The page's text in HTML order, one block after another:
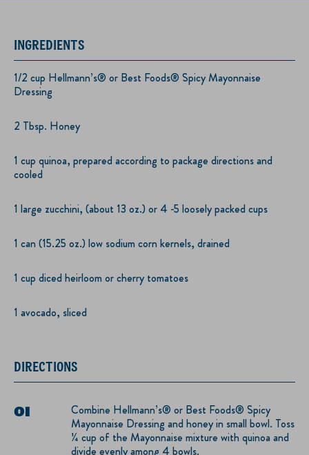
INGREDIENTS
1/2 cup Hellmann’s® or Best Foods® Spicy Mayonnaise
Dressing
2 Tbsp. Honey
1 cup quinoa, prepared according to package directions and
cooled
1 large zucchini, (about 13 oz.) or 4 -5 loosely packed cups
1 can (15.25 oz.) low sodium corn kernels, drained
1 cup diced heirloom or cherry tomatoes
1 avocado, sliced
DIRECTIONS
Combine Hellmann’s® or Best Foods® Spicy
Mayonnaise Dressing and honey in small bowl. Toss
¼ cup of the Mayonnaise mixture with quinoa and
divide evenly among 4 bowls.